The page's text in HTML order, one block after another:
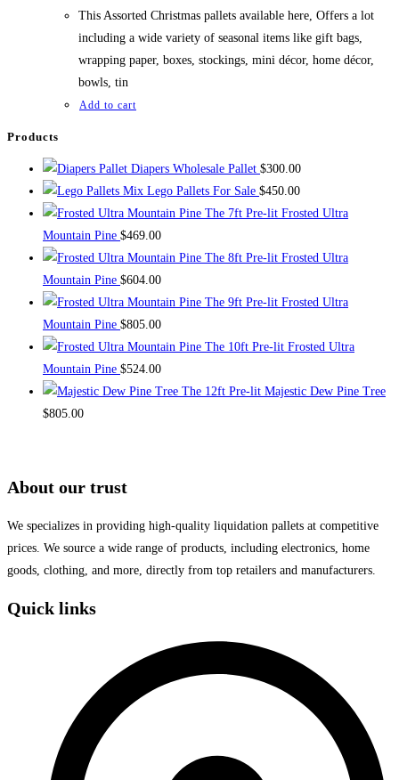
This Assorted Christmas pallets available here, Offers a lot
including a wide variety of seasonal items like gift bags,
wrapping paper, boxes, stockings, mini décor, home décor,
bowls, tin
Add to cart
Products
Diapers Wholesale Pallet $300.00
Mix Lego Pallets For Sale $450.00
The 7ft Pre-lit Frosted Ultra
Mountain Pine $469.00
The 8ft Pre-lit Frosted Ultra
Mountain Pine $604.00
The 9ft Pre-lit Frosted Ultra
Mountain Pine $805.00
The 10ft Pre-lit Frosted Ultra
Mountain Pine $524.00
The 12ft Pre-lit Majestic Dew Pine Tree
$805.00
About our trust
We specializes in providing high-quality liquidation pallets at competitive
prices. We source a wide range of products, including electronics, home
goods, clothing, and more, directly from top retailers and manufacturers.
Quick links